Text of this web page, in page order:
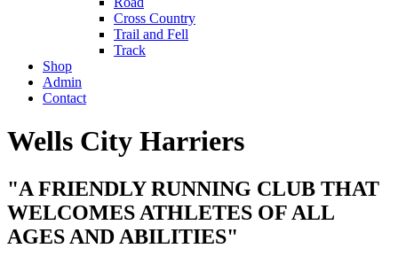
Cross Country
Trail and Fell
Track
Shop
Admin
Contact
Wells City Harriers
"A FRIENDLY RUNNING CLUB THAT
WELCOMES ATHLETES OF ALL
AGES AND ABILITIES"